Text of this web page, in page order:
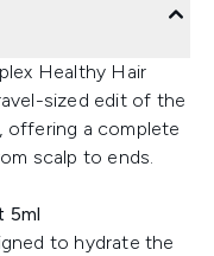
Healthy Hair
sized edit of the
offering a complete
scalp to ends.
5ml
to hydrate the